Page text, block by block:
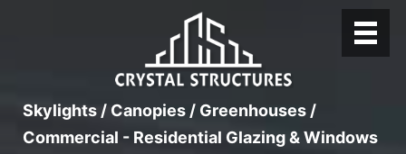
Skylights / Canopies / Greenhouses /
Commercial - Residential Glazing & Windows